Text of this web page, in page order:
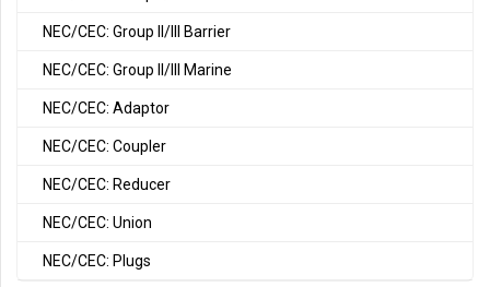
NEC/CEC: Group II/III Barrier
NEC/CEC: Group II/III Marine
NEC/CEC: Adaptor
NEC/CEC: Coupler
NEC/CEC: Reducer
NEC/CEC: Union
NEC/CEC: Plugs